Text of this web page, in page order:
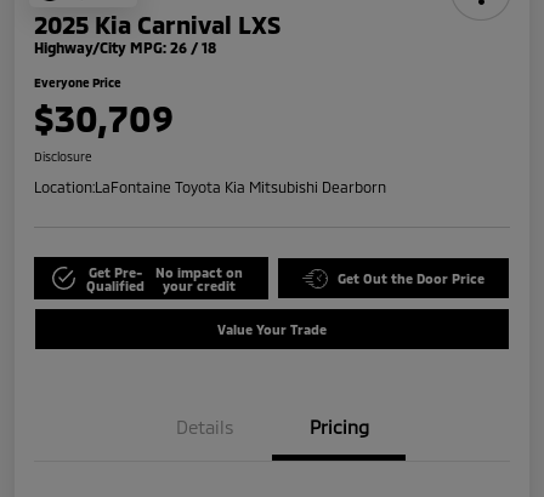
2025 Kia Carnival LXS
Highway/City MPG: 26 / 18
Everyone Price
$30,709
Disclosure
Location:LaFontaine Toyota Kia Mitsubishi Dearborn
Get Pre-
Qualified
No impact on
your credit
Get Out the Door Price
Value Your Trade
Details Pricing